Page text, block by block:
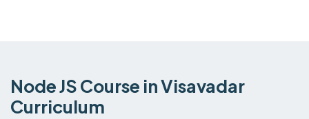
Node JS Course in Visavadar
Curriculum